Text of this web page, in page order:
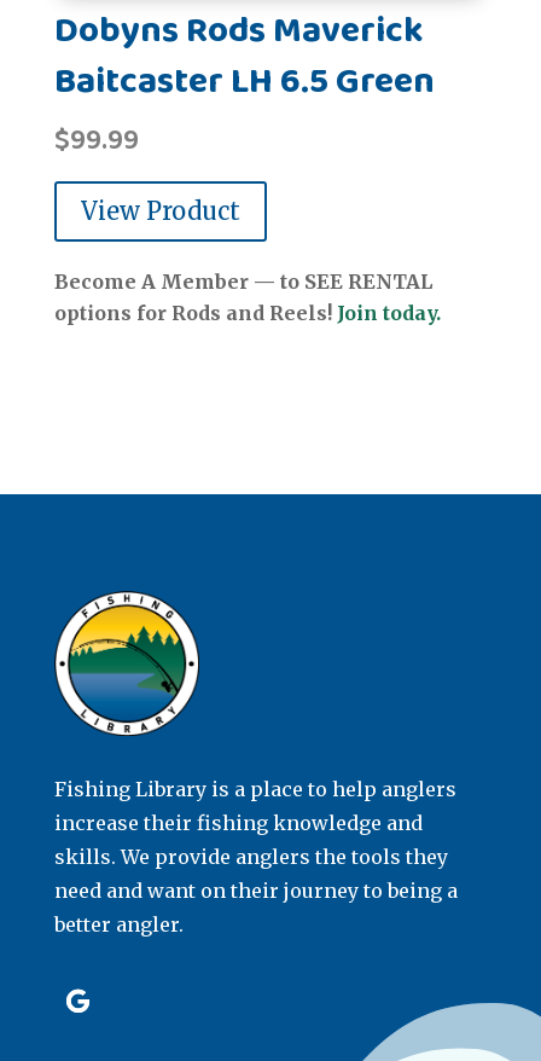
Dobyns Rods Maverick
Baitcaster LH 6.5 Green
$99.99
View Product
Become A Member — to SEE RENTAL
options for Rods and Reels! Join today.
Fishing Library is a place to help anglers
increase their fishing knowledge and
skills. We provide anglers the tools they
need and want on their journey to being a
better angler.